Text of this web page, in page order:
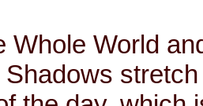
World
Shadows